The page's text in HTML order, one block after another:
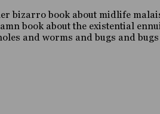
bizarro book about midlife
book about the existential
and worms and bugs and